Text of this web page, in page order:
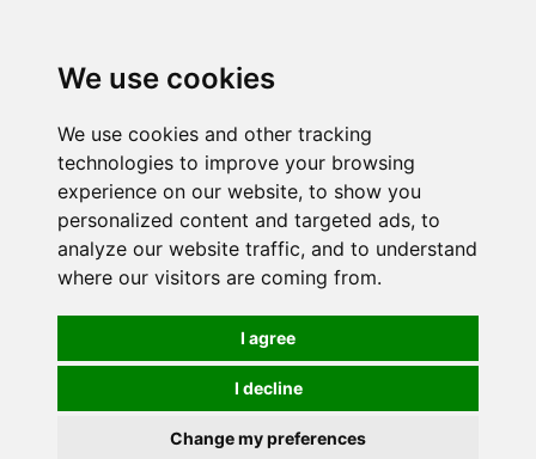
We use cookies
We use cookies and other tracking
technologies to improve your browsing
experience on our website, to show you
personalized content and targeted ads, to
analyze our website traffic, and to understand
where our visitors are coming from.
I agree
I decline
Change my preferences
Order online or call01363 881110